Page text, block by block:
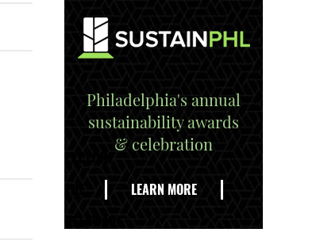
Philadelphia's annual
sustainability awards
& celebration
LEARN MORE